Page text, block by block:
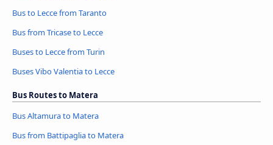
Bus to Lecce from Taranto
Bus from Tricase to Lecce
Buses to Lecce from Turin
Buses Vibo Valentia to Lecce
Bus Routes to Matera
Bus Altamura to Matera
Bus from Battipaglia to Matera